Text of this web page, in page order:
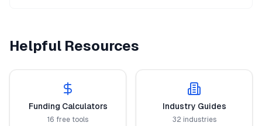
Helpful Resources
Funding Calculators
16 free tools
Industry Guides
32 industries